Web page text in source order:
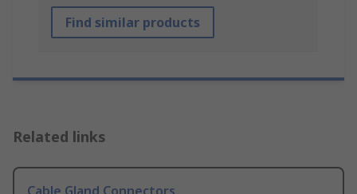
Find similar products
Related links